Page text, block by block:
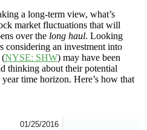
a long-term view, what’s
market fluctuations that will
over the long haul. Looking
considering an investment into
(NYSE: SHW) may have been
thinking about their potential
time horizon. Here’s how that
01/25/2016